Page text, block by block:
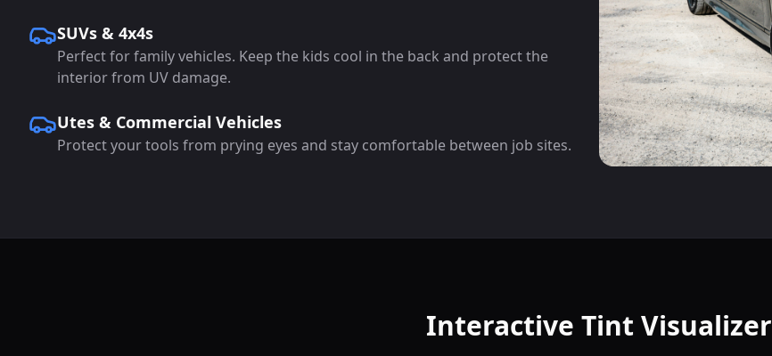
SUVs & 4x4s
Perfect for family vehicles. Keep the kids cool in the back and protect the
interior from UV damage.
Utes & Commercial Vehicles
Protect your tools from prying eyes and stay comfortable between job sites.
Interactive Tint Visualizer